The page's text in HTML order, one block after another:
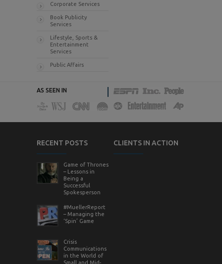
Corporate Services
Book Publicity
Services
Lifestyle, Sports &
Entertainment
Services
Public Affairs
AS SEEN IN
RECENT POSTS
Game of Thrones
– Lessons in
Being a
Successful
Spokesperson
#MuellerReport
– Managing the
‘Spin’ Game
Crisis
Communications
in the World of
Small and Mid-
CLIENTS IN ACTION